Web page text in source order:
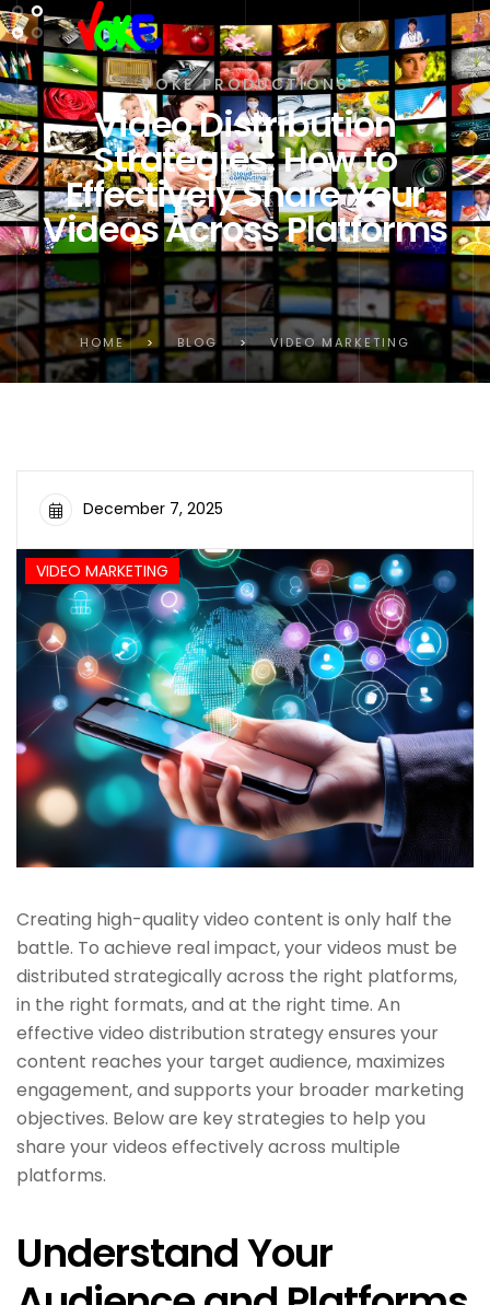
VOKE PRODUCTIONS
Video Distribution
Strategies: How to
Effectively Share Your
Videos Across Platforms
HOME > BLOG > VIDEO MARKETING
December 7, 2025
VIDEO MARKETING
Creating high-quality video content is only half the
battle. To achieve real impact, your videos must be
distributed strategically across the right platforms,
in the right formats, and at the right time. An
effective video distribution strategy ensures your
content reaches your target audience, maximizes
engagement, and supports your broader marketing
objectives. Below are key strategies to help you
share your videos effectively across multiple
platforms.
Understand Your